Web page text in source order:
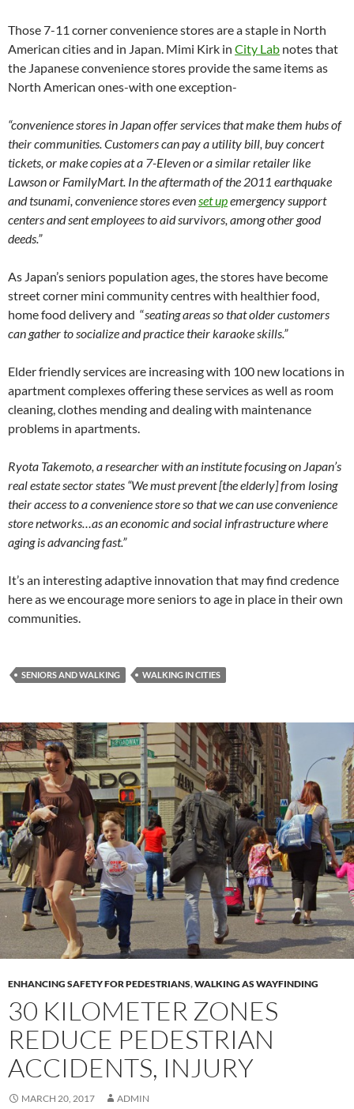
Those 7-11 corner convenience stores are a staple in North
American cities and in Japan. Mimi Kirk in City Lab notes that
the Japanese convenience stores provide the same items as
North American ones-with one exception-
“convenience stores in Japan offer services that make them hubs of
their communities. Customers can pay a utility bill, buy concert
tickets, or make copies at a 7-Eleven or a similar retailer like
Lawson or FamilyMart. In the aftermath of the 2011 earthquake
and tsunami, convenience stores evenset upemergency support
centers and sent employees to aid survivors, among other good
deeds.”
As Japan’s seniors population ages, the stores have become
street corner mini community centres with healthier food,
home food delivery and “seating areas so that older customers
can gather to socialize and practice their karaoke skills.”
Elder friendly services are increasing with 100 new locations in
apartment complexes offering these services as well as room
cleaning, clothes mending and dealing with maintenance
problems in apartments.
Ryota Takemoto, a researcher with an institute focusing on Japan’s
real estate sector states “We must prevent [the elderly] from losing
their access to a convenience store so that we can use convenience
store networks…as an economic and social infrastructure where
aging is advancing fast.”
It’s an interesting adaptive innovation that may find credence
here as we encourage more seniors to age in place in their own
communities.
SENIORS AND WALKING WALKING IN CITIES
ENHANCING SAFETY FOR PEDESTRIANS,WALKING AS WAYFINDING
30 KILOMETER ZONES
REDUCE PEDESTRIAN
ACCIDENTS, INJURY
MARCH 20, 2017 ADMIN